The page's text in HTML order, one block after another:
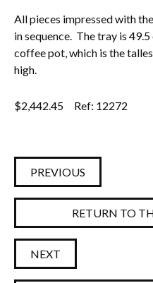
All pieces impressed with
in sequence. The tray is
coffee pot, which is the
high.
$2,442.45 Ref: 12272
PREVIOUS
RETURN TO
NEXT